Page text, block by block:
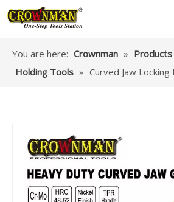
You are here: Crownman » Products
Holding Tools » Curved Jaw Locking